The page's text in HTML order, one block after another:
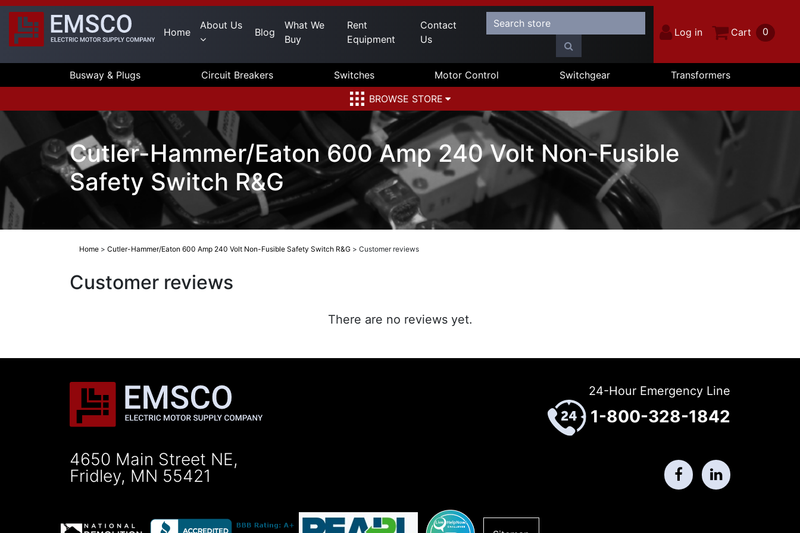
Home
About Us
Blog
What We
Buy
Rent
Equipment
Contact
Us
Log in Cart 0
Busway & Plugs Circuit Breakers Switches Motor Control Switchgear
Transformers
BROWSE STORE
Cutler-Hammer/Eaton 600 Amp 240 Volt Non-Fusible
Safety Switch R&G
Home > Cutler-Hammer/Eaton 600 Amp 240 Volt Non-Fusible Safety Switch R&G > Customer reviews
Customer reviews
There are no reviews yet.
4650 Main Street NE,
Fridley, MN 55421
24-Hour Emergency Line
1-800-328-1842